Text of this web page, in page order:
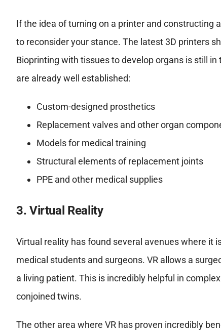
If the idea of turning on a printer and constructing
to reconsider your stance. The latest 3D printers
Bioprinting with tissues to develop organs is still
are already well established:
Custom-designed prosthetics
Replacement valves and other organ
Models for medical training
Structural elements of replacement joints
PPE and other medical supplies
3. Virtual Reality
Virtual reality has found several avenues where it
medical students and surgeons. VR allows a
a living patient. This is incredibly helpful in
conjoined twins.
The other area where VR has proven incredibly